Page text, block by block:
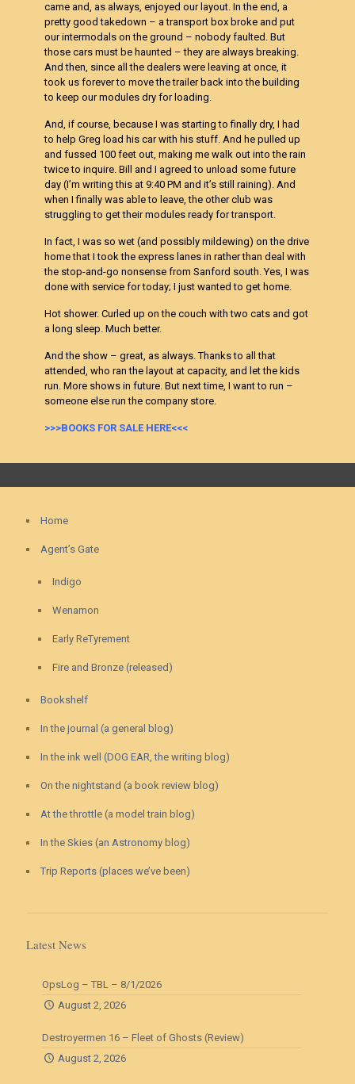
came and, as always, enjoyed our layout. In the end, a
pretty good takedown – a transport box broke and put
our intermodals on the ground – nobody faulted. But
those cars must be haunted – they are always breaking.
And then, since all the dealers were leaving at once, it
took us forever to move the trailer back into the building
to keep our modules dry for loading.
And, if course, because I was starting to finally dry, I had
to help Greg load his car with his stuff. And he pulled up
and fussed 100 feet out, making me walk out into the rain
twice to inquire. Bill and I agreed to unload some future
day (I’m writing this at 9:40 PM and it’s still raining). And
when I finally was able to leave, the other club was
struggling to get their modules ready for transport.
In fact, I was so wet (and possibly mildewing) on the drive
home that I took the express lanes in rather than deal with
the stop-and-go nonsense from Sanford south. Yes, I was
done with service for today; I just wanted to get home.
Hot shower. Curled up on the couch with two cats and got
a long sleep. Much better.
And the show – great, as always. Thanks to all that
attended, who ran the layout at capacity, and let the kids
run. More shows in future. But next time, I want to run –
someone else run the company store.
>>>BOOKS FOR SALE HERE<<<
Home
Agent’s Gate
Indigo
Wenamon
Early ReTyrement
Fire and Bronze (released)
Bookshelf
In the journal (a general blog)
In the ink well (DOG EAR, the writing blog)
On the nightstand (a book review blog)
At the throttle (a model train blog)
In the Skies (an Astronomy blog)
Trip Reports (places we’ve been)
Latest News
OpsLog – TBL – 8/1/2026
August 2, 2026
Destroyermen 16 – Fleet of Ghosts (Review)
August 2, 2026